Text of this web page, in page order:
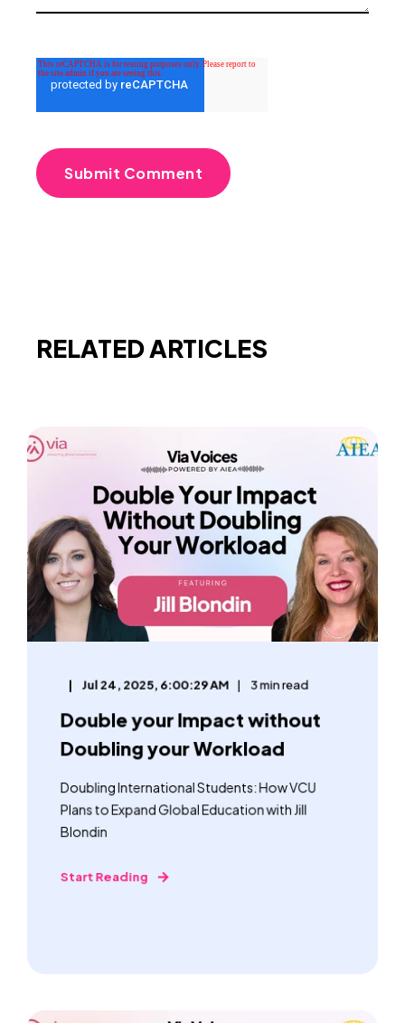
RELATED ARTICLES
Jul 24, 2025, 6:00:29 AM 3 min read
Double your Impact without
Doubling your Workload
Doubling International Students: How VCU
Plans to Expand Global Education with Jill
Blondin
Start Reading